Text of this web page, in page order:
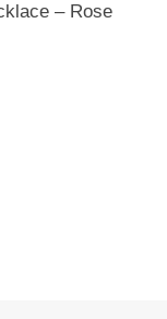
– Rose